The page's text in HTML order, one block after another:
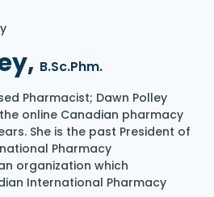
B.Sc.Phm.
Pharmacist; Dawn Polley
online Canadian pharmacy
She is the past President of
Pharmacy
organization which
International Pharmacy